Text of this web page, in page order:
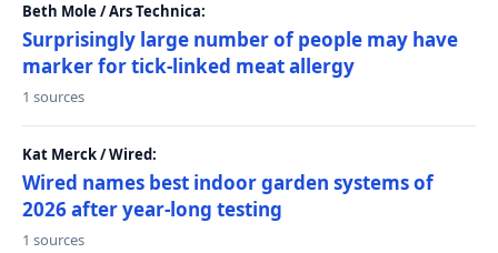
Beth Mole / Ars Technica:
Surprisingly large number of people may have
marker for tick-linked meat allergy
1 sources
Kat Merck / Wired:
Wired names best indoor garden systems of
2026 after year-long testing
1 sources